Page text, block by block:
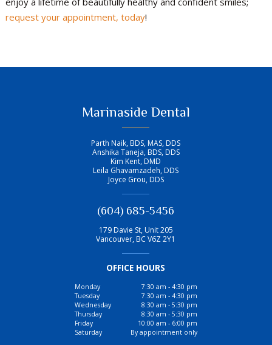
request your appointment, today!
Marinaside Dental
Parth Naik, BDS, MAS, DDS
Anshika Taneja, BDS, DDS
Kim Kent, DMD
Leila Ghavamzadeh, DDS
Joyce Grou, DDS
(604) 685-5456
179 Davie St, Unit 205
Vancouver, BC V6Z 2Y1
OFFICE HOURS
Monday
7:30 am - 4:30 pm
Tuesday
7:30 am - 4:30 pm
Wednesday
8:30 am - 5:30 pm
Thursday
8:30 am - 5:30 pm
Friday
10:00 am - 6:00 pm
Saturday
By appointment only